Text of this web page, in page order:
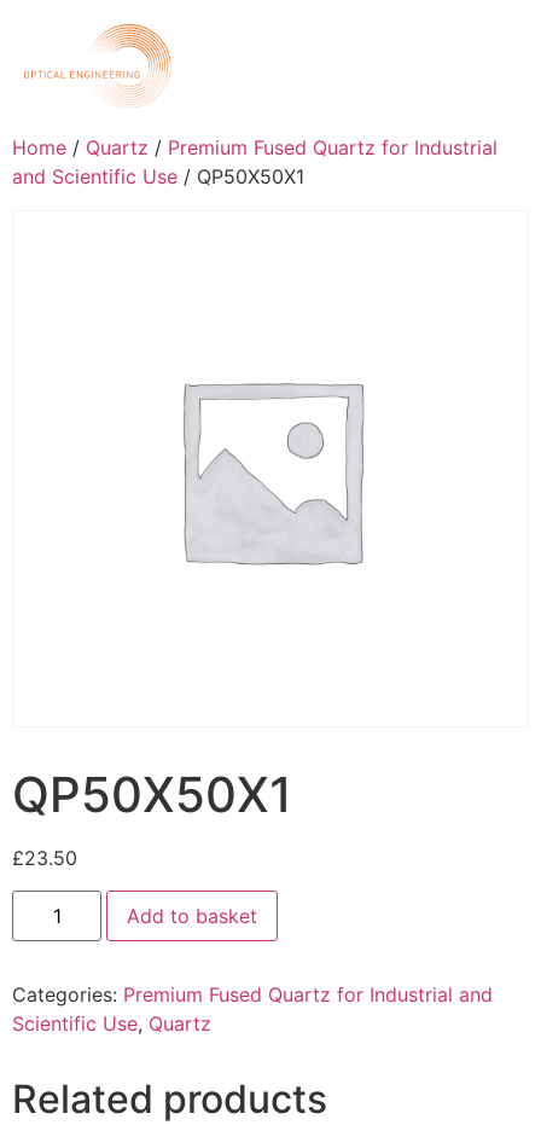
Home / Quartz / Premium Fused Quartz for Industrial
and Scientific Use / QP50X50X1
QP50X50X1
£23.50
Add to basket
Categories: Premium Fused Quartz for Industrial and
Scientific Use, Quartz
Related products